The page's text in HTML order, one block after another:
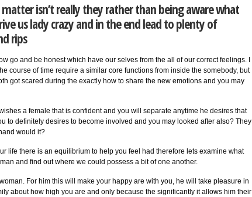
isn’t really they rather than being aware what
us lady crazy and in the end lead to plenty of
rips
go and be honest which have our selves from the all of our correct feelings. I
course of time require a similar core functions from inside the somebody, but
got scared during the exactly how to share the new emotions and you may
a female that is confident and you will separate anytime he desires that
to definitely desires to become involved and you may looked after also? They
would it?
life there is an equilibrium to help you feel had therefore lets examine what
and find out where we could possess a bit of one another.
For him this will make your happy are with you, he will take pleasure in
about how high you are and only because the significantly it allows him their